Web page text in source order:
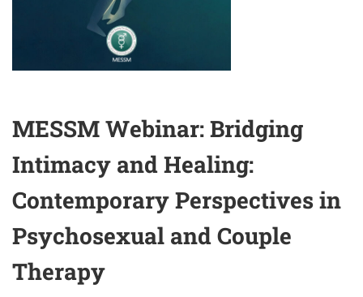
MESSM Webinar: Bridging
Intimacy and Healing:
Contemporary Perspectives in
Psychosexual and Couple
Therapy